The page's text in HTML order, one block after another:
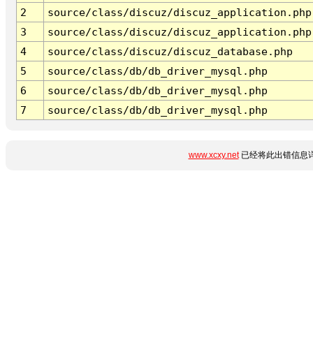
2
source/class/discuz/discuz_application.php
3
source/class/discuz/discuz_application.php
4
source/class/discuz/discuz_database.php
5
source/class/db/db_driver_mysql.php
6
source/class/db/db_driver_mysql.php
7
source/class/db/db_driver_mysql.php
www.xcxy.net已经将此出错信息